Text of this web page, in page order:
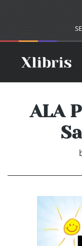
ALA